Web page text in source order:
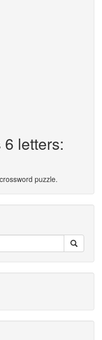
letters:
crossword puzzle.